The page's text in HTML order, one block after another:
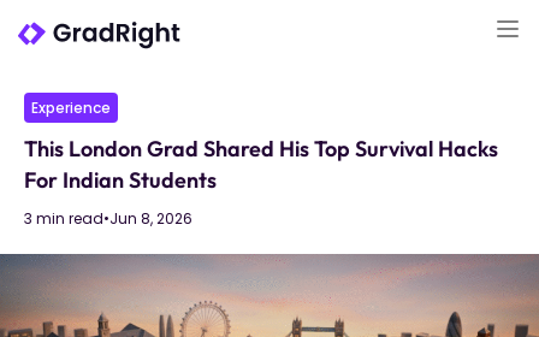
Experience
This London Grad Shared His Top Survival Hacks
For Indian Students
3 min read•Jun 8, 2026